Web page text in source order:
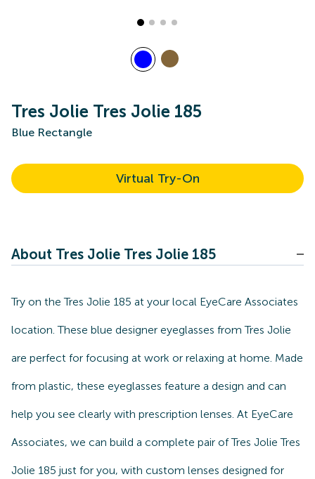
Tres Jolie Tres Jolie 185
Blue Rectangle
Virtual Try-On
About Tres Jolie Tres Jolie 185
Try on the Tres Jolie 185 at your local EyeCare Associates
location. These blue designer eyeglasses from Tres Jolie
are perfect for focusing at work or relaxing at home. Made
from plastic, these eyeglasses feature a design and can
help you see clearly with prescription lenses. At EyeCare
Associates, we can build a complete pair of Tres Jolie Tres
Jolie 185 just for you, with custom lenses designed for